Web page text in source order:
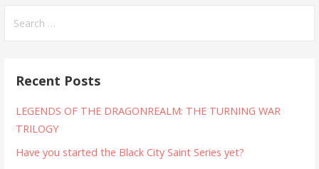
for:
Recent Posts
LEGENDS OF THE DRAGONREALM: THE TURNING WAR
TRILOGY
Have you started the Black City Saint Series yet?